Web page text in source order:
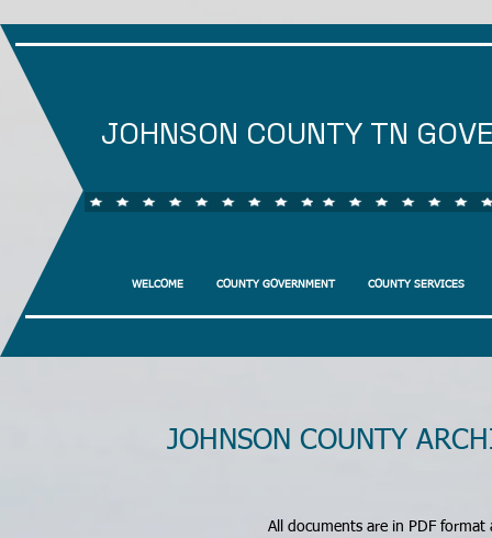
JOHNSON COUNTY TN
WELCOME COUNTY GOVERNMENT COUNTY SERVICES
JOHNSON COUNTY
All documents are in PDF